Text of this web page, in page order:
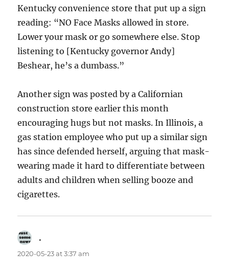
Kentucky convenience store that put up a sign
reading: “NO Face Masks allowed in store.
Lower your mask or go somewhere else. Stop
listening to [Kentucky governor Andy]
Beshear, he’s a dumbass.”
Another sign was posted by a Californian
construction store earlier this month
encouraging hugs but not masks. In Illinois, a
gas station employee who put up a similar sign
has since defended herself, arguing that mask-
wearing made it hard to differentiate between
adults and children when selling booze and
cigarettes.
.
2020-05-23 at 3:37 am